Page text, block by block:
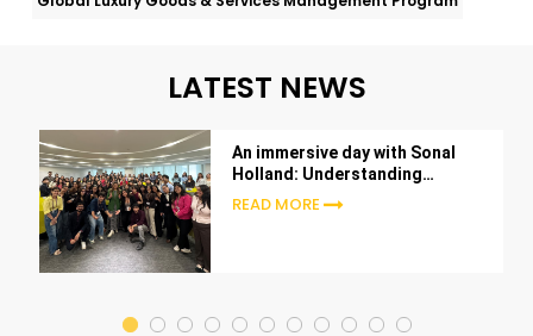
LATEST NEWS
An immersive day with Sonal
Holland: Understanding
beverages beyond the glass
READ MORE